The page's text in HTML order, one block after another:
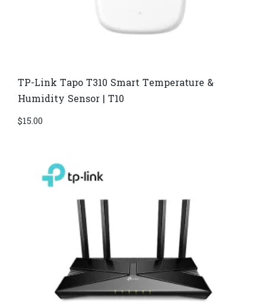
TP-Link Tapo T310 Smart Temperature &
Humidity Sensor | T10
$15.00